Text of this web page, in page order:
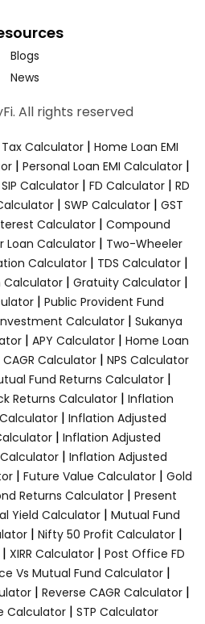
Blogs
News
All rights reserved
Calculator | Home Loan EMI
| Personal Loan EMI Calculator |
SIP Calculator | FD Calculator | RD
| SWP Calculator | GST
Calculator| Compound
Loan Calculator| Two-Wheeler
Calculator| TDS Calculator|
Calculator| Gratuity Calculator|
| Public Provident Fund
Calculator| Sukanya
| APY Calculator| Home Loan
CAGR Calculator | NPS Calculator
Fund Returns Calculator |
Returns Calculator| Inflation
| Inflation Adjusted
| Inflation Adjusted
| Inflation Adjusted
| Future Value Calculator | Gold
Returns Calculator | Present
Yield Calculator | Mutual Fund
| Nifty 50 Profit Calculator|
XIRR Calculator| Post Office FD
Vs Mutual Fund Calculator|
| Reverse CAGR Calculator |
Calculator | STP Calculator